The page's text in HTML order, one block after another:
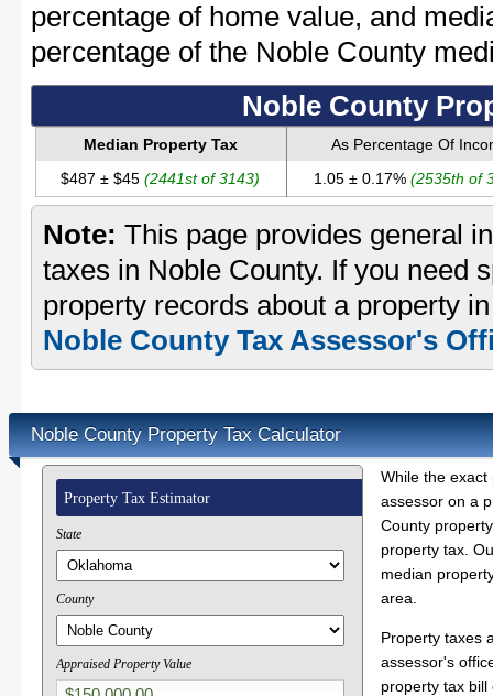
percentage of home value, and
percentage of the Noble County
Noble County
Median Property Tax
As Percentage Of
$487 ± $45(2441st of 3143) 1.05 ± 0.17% (2535th of
Note: This page provides general
taxes in Noble County. If you need
property records about a property
Noble County Tax Assessor's
Noble County Property Tax Calculator
Property Tax Estimator
State
County
Appraised Property Value
While the
assessor on a
County
property tax.
median
area.
Property taxes
assessor's
property tax